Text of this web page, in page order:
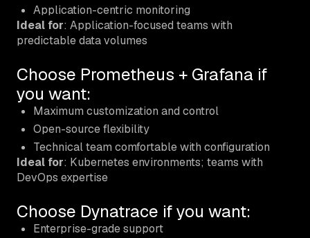
Application-centric monitoring
Ideal for: Application-focused teams with
predictable data volumes
Choose Prometheus + Grafana if
you want:
Maximum customization and control
Open-source flexibility
Technical team comfortable with configuration
Ideal for: Kubernetes environments; teams with
DevOps expertise
Choose Dynatrace if you want:
Enterprise-grade support